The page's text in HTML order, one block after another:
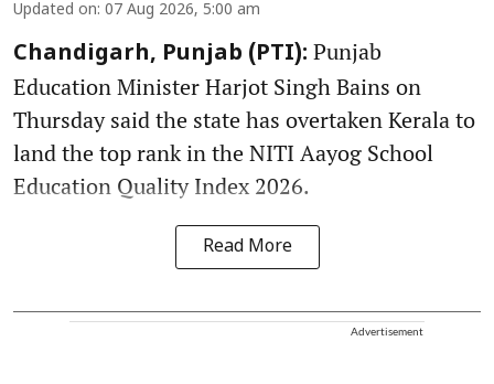
Updated on: 07 Aug 2026, 5:00 am
Chandigarh, Punjab (PTI): Punjab
Education Minister Harjot Singh Bains on
Thursday said the state has overtaken Kerala to
land the top rank in the NITI Aayog School
Education Quality Index 2026.
Read More
Advertisement